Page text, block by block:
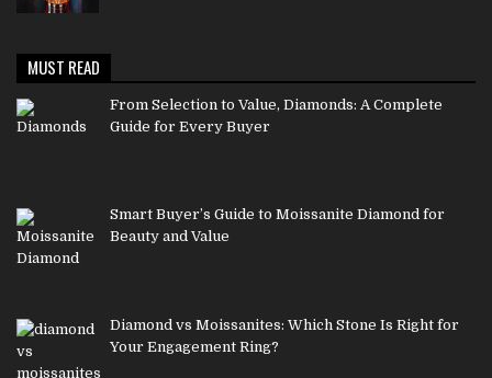
MUST READ
From Selection to Value, Diamonds: A Complete
Guide for Every Buyer
Smart Buyer’s Guide to Moissanite Diamond for
Beauty and Value
Diamond vs Moissanites: Which Stone Is Right for
Your Engagement Ring?